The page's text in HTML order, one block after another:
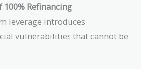
100% Refinancing
leverage introduces
vulnerabilities that cannot be